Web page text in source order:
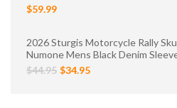
$59.99
2026 Sturgis Motorcycle Rally
Numone Mens Black Denim
$44.95 $34.95